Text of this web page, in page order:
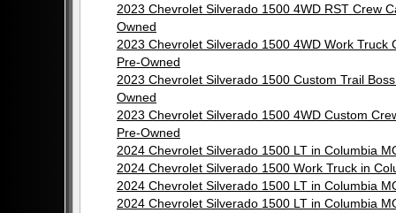
2023 Chevrolet Silverado 1500 4WD RST Crew
Owned
2023 Chevrolet Silverado 1500 4WD Work
Pre-Owned
2023 Chevrolet Silverado 1500 Custom Trail
Owned
2023 Chevrolet Silverado 1500 4WD Custom
Pre-Owned
2024 Chevrolet Silverado 1500 LT in Columbia
2024 Chevrolet Silverado 1500 Work Truck in
2024 Chevrolet Silverado 1500 LT in Columbia
2024 Chevrolet Silverado 1500 LT in Columbia